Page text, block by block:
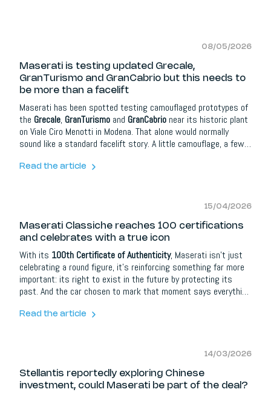
08/05/2026
Maserati is testing updated Grecale,
GranTurismo and GranCabrio but this needs to
be more than a facelift
Maserati has been spotted testing camouflaged prototypes of
the Grecale, GranTurismo and GranCabrio near its historic plant
on Viale Ciro Menotti in Modena. That alone would normally
sound like a standard facelift story. A little camouflage, a few
refreshed infotainment system. But for Maserati, this moment
Read the article
15/04/2026
Maserati Classiche reaches 100 certifications
and celebrates with a true icon
With its 100th Certificate of Authenticity, Maserati isn’t just
celebrating a round figure, it’s reinforcing something far more
important: its right to exist in the future by protecting its
past. And the car chosen to mark that moment says everything
Read the article
14/03/2026
Stellantis reportedly exploring Chinese
investment, could Maserati be part of the deal?